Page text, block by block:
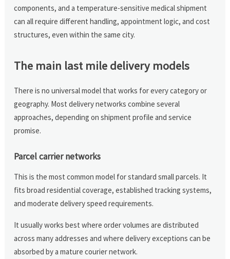
components, and a temperature-sensitive medical shipment
can all require different handling, appointment logic, and cost
structures, even within the same city.
The main last mile delivery models
There is no universal model that works for every category or
geography. Most delivery networks combine several
approaches, depending on shipment profile and service
promise.
Parcel carrier networks
This is the most common model for standard small parcels. It
fits broad residential coverage, established tracking systems,
and moderate delivery speed requirements.
It usually works best where order volumes are distributed
across many addresses and where delivery exceptions can be
absorbed by a mature courier network.